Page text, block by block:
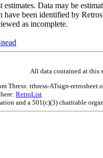
estimates. Data may be
been identified by
as incomplete.
All data contained at this
Thress: tthress-ATsign-
RetroList
and a 501(c)(3) charitable